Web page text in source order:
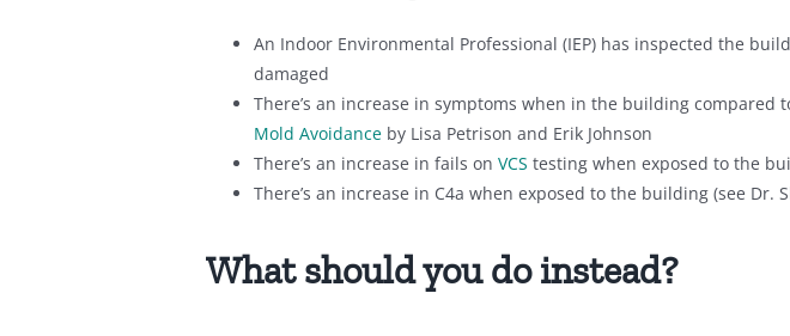
An Indoor Environmental Professional (IEP) has inspected the
damaged
There’s an increase in symptoms when in the building
Mold Avoidance by Lisa Petrison and Erik Johnson
There’s an increase in fails on VCS testing when exposed to the
There’s an increase in C4a when exposed to the building (see Dr.
What should you do instead?